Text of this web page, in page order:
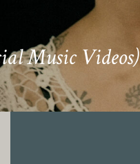
Music Videos)